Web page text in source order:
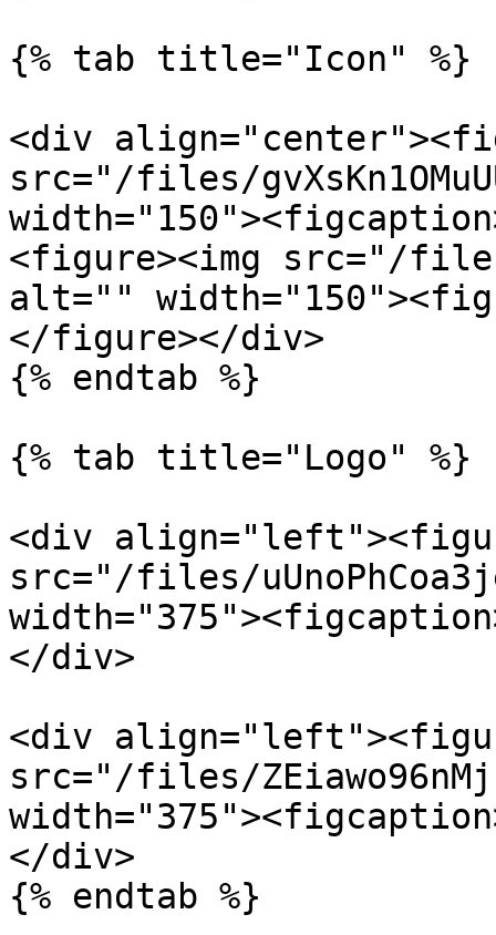
{% tab title="Icon" %}
<div
src="/files/
<figure><img src="/files/
alt=""
</figure></div>
{% endtab %}
{% tab title="Logo" %}
<div
src="/files/
</div>
<div
src="/files/
</div>
{% endtab %}